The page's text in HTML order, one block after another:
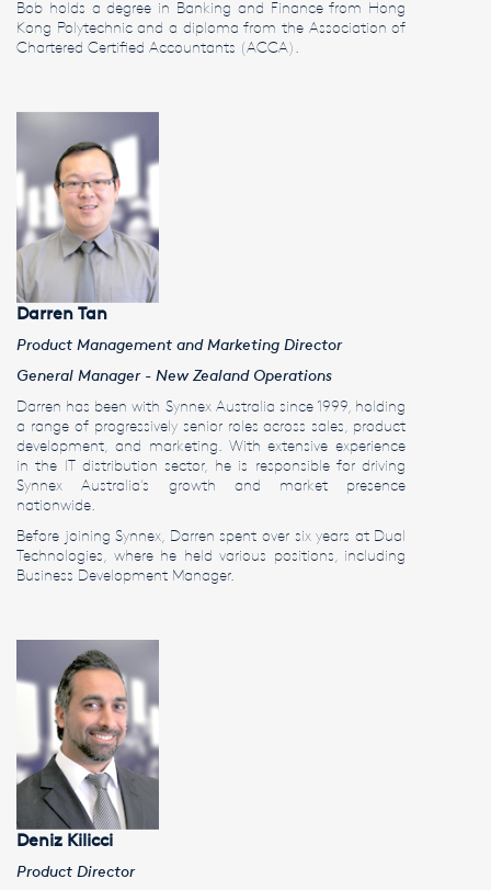
Bob holds a degree in Banking and Finance from Hong
Kong Polytechnic and a diploma from the Association of
Chartered Certified Accountants (ACCA).
Darren Tan
Product Management and Marketing Director
General Manager - New Zealand Operations
Darren has been with Synnex Australia since 1999, holding
a range of progressively senior roles across sales, product
development, and marketing. With extensive experience
in the IT distribution sector, he is responsible for driving
Synnex Australia’s growth and market presence
nationwide.
Before joining Synnex, Darren spent over six years at Dual
Technologies, where he held various positions, including
Business Development Manager.
Deniz Kilicci
Product Director